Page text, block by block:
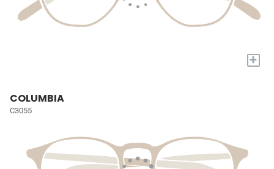
+
COLUMBIA
C3055